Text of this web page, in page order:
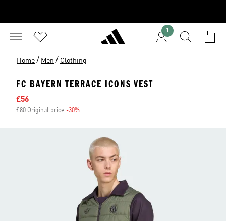
1
Home / Men / Clothing
FC BAYERN TERRACE ICONS VEST
Sale price
£56
£80 Original price -30%